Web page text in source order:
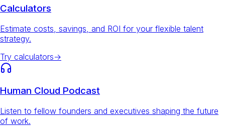
Calculators
Estimate costs, savings, and ROI for your flexible talent
strategy.
Try calculators→
Human Cloud Podcast
Listen to fellow founders and executives shaping the future
of work.